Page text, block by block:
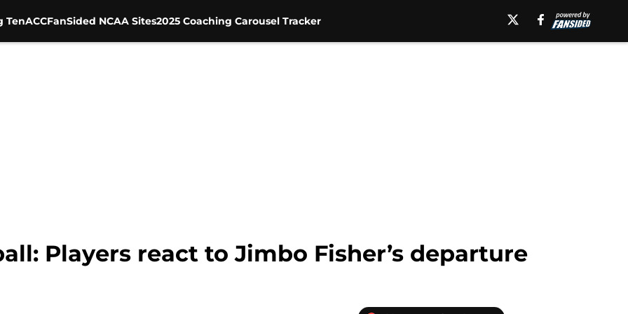
TenACCFanSided NCAA Sites2025 Coaching Carousel Tracker
Players react to Jimbo Fisher’s departure